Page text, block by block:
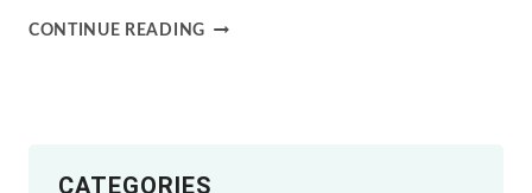
CONTINUE READINGUNDERSTANDING
ON
CATEGORIES